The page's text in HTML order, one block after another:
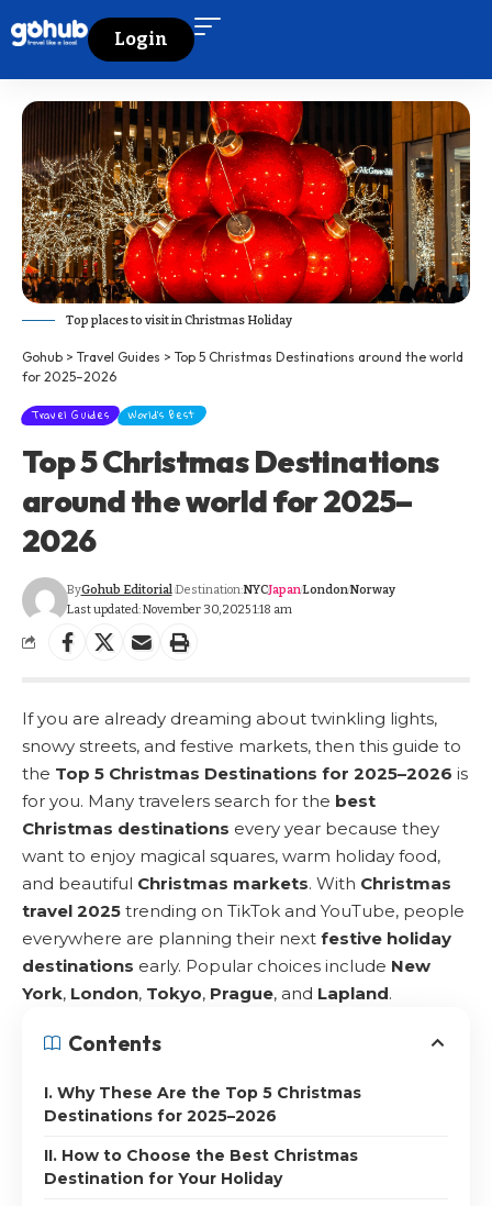
Login
Top places to visit in Christmas Holiday
Gohub > Travel Guides > Top 5 Christmas Destinations around the world
for 2025–2026
Travel Guides World's Best
Top 5 Christmas Destinations
around the world for 2025–
2026
Last updated: November 30, 2025 1:18 am
ByGohub Editorial Destination:NYCJapanLondonNorway
If you are already dreaming about twinkling lights,
snowy streets, and festive markets, then this guide to
the Top 5 Christmas Destinations for 2025–2026 is
for you. Many travelers search for the best
Christmas destinations every year because they
want to enjoy magical squares, warm holiday food,
and beautiful Christmas markets. With Christmas
travel 2025 trending on TikTok and YouTube, people
everywhere are planning their next festive holiday
destinations early. Popular choices include New
York, London, Tokyo, Prague, and Lapland.
Contents
I. Why These Are the Top 5 Christmas
Destinations for 2025–2026
II. How to Choose the Best Christmas
Destination for Your Holiday